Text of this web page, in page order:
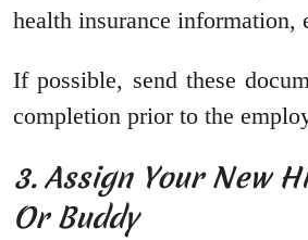
health insurance information,
If possible, send these
completion prior to the
3. Assign Your New
Or Buddy